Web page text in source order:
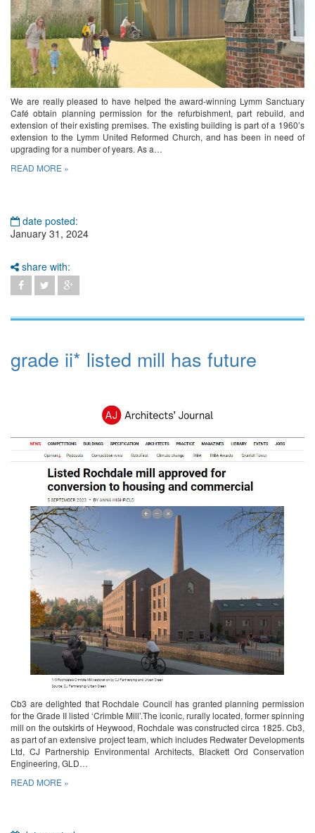
We are really pleased to have helped the award-winning Lymm Sanctuary
Café obtain planning permission for the refurbishment, part rebuild, and
extension of their existing premises. The existing building is part of a 1960’s
extension to the Lymm United Reformed Church, and has been in need of
upgrading for a number of years. As a…
READ MORE »
date posted:
January 31, 2024
share with:
grade ii* listed mill has future
Cb3 are delighted that Rochdale Council has granted planning permission
for the Grade II listed ‘Crimble Mill’.The iconic, rurally located, former spinning
mill on the outskirts of Heywood, Rochdale was constructed circa 1825. Cb3,
as part of an extensive project team, which includes Redwater Developments
Ltd, CJ Partnership Environmental Architects, Blackett Ord Conservation
Engineering, GLD…
READ MORE »